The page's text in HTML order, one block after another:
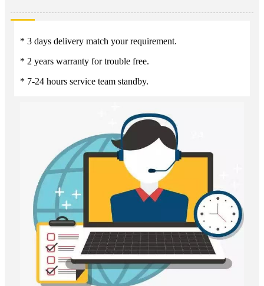
* 3 days delivery match your requirement.
* 2 years warranty for trouble free.
* 7-24 hours service team standby.